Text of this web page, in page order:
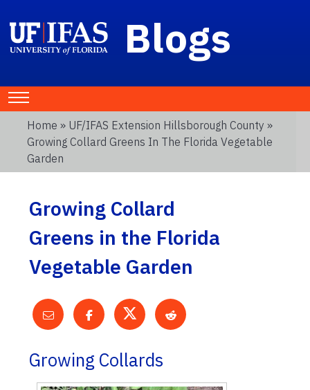
Blogs
Home » UF/IFAS Extension Hillsborough County »
Growing Collard Greens In The Florida Vegetable
Garden
Growing Collard
Greens in the Florida
Vegetable Garden
Growing Collards